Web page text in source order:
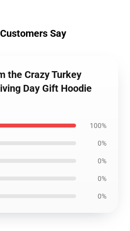
Say
the Crazy Turkey
Day Gift Hoodie
100%
0%
0%
0%
0%